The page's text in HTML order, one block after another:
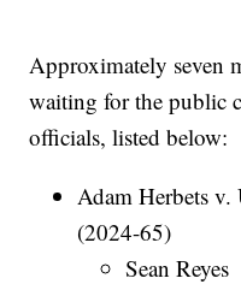
Approximately seven
waiting for the public
officials, listed below:
Adam Herbets
(2024-65)
Sean Reyes